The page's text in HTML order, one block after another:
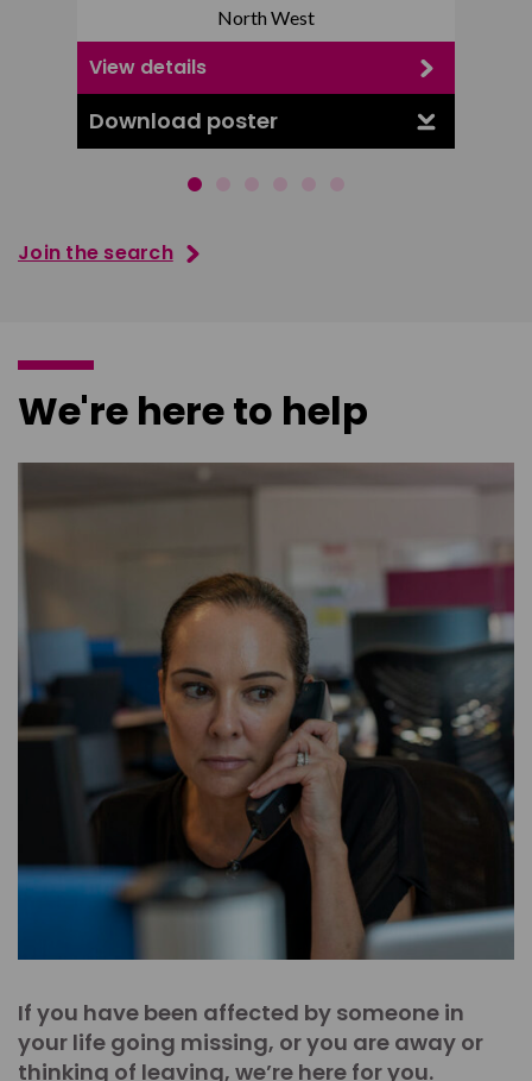
North West
View details
Download poster
Join the search
We're here to help
If you have been affected by someone in
your life going missing, or you are away or
thinking of leaving, we’re here for you.